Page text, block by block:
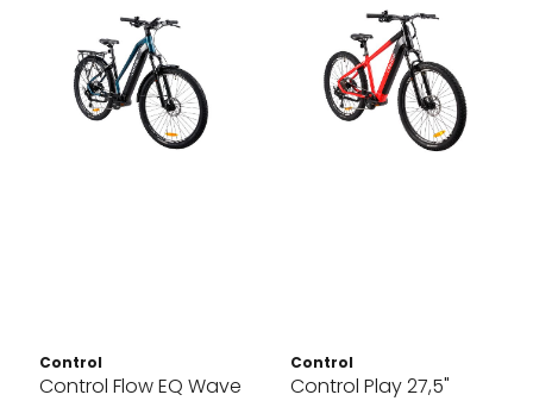
Control
Control Flow EQ Wave
Control
Control Play 27,5"